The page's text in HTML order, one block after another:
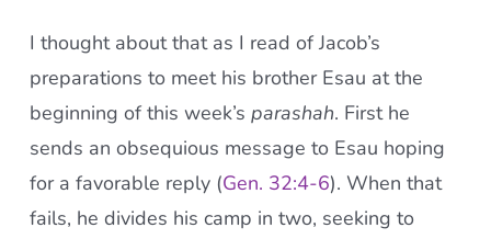
I thought about that as I read of Jacob’s
preparations to meet his brother Esau at the
beginning of this week’s parashah. First he
sends an obsequious message to Esau hoping
for a favorable reply (Gen. 32:4-6). When that
fails, he divides his camp in two, seeking to